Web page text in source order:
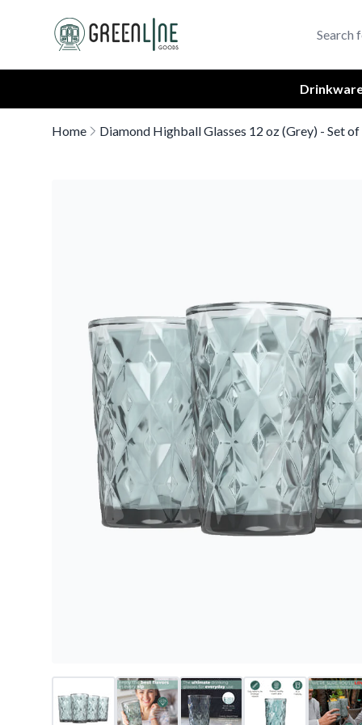
Greenline Goods Unique Glasswear and Barware Logo
Home Diamond Highball Glasses 12 oz (Grey) - Set of